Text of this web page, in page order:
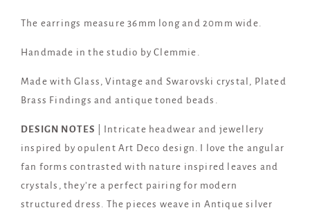
The earrings measure 36mm long and 20mm wide.
Handmade in the studio by Clemmie.
Made with Glass, Vintage and Swarovski crystal, Plated
Brass Findings and antique toned beads.
DESIGN NOTES | Intricate headwear and jewellery
inspired by opulent Art Deco design. I love the angular
fan forms contrasted with nature inspired leaves and
crystals, they’re a perfect pairing for modern
structured dress. The pieces weave in Antique silver